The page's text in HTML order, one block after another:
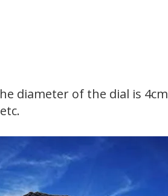
diameter of the dial is 4cm